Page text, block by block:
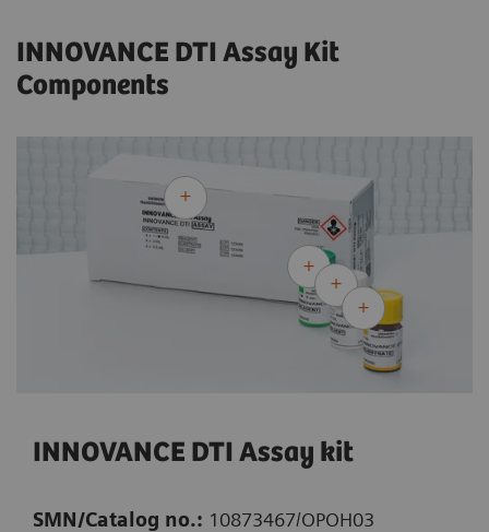
INNOVANCE DTI Assay Kit
Components
INNOVANCE DTI Assay kit
SMN/Catalog no.: 10873467/OPOH03